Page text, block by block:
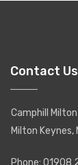
Contact Us
Camphill
Milton Keynes,
Phone: 01908